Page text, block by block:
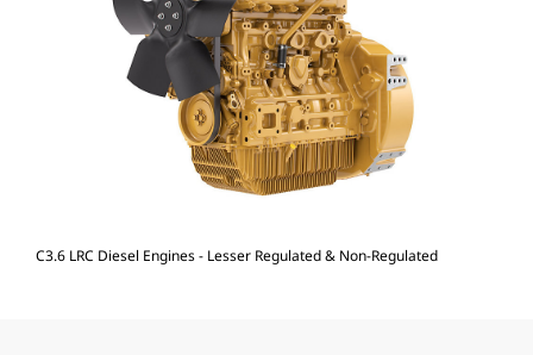
C3.6 LRC Diesel Engines - Lesser Regulated & Non-Regulated